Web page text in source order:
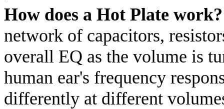
How does a Hot Plate work?
network of capacitors,
overall EQ as the volume is
human ear's frequency
differently at different